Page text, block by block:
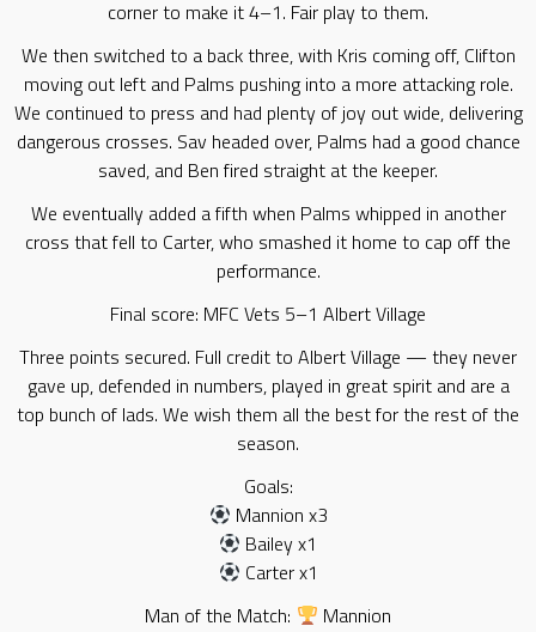
corner to make it 4–1. Fair play to them.
We then switched to a back three, with Kris coming off, Clifton
moving out left and Palms pushing into a more attacking role.
We continued to press and had plenty of joy out wide, delivering
dangerous crosses. Sav headed over, Palms had a good chance
saved, and Ben fired straight at the keeper.
We eventually added a fifth when Palms whipped in another
cross that fell to Carter, who smashed it home to cap off the
performance.
Final score: MFC Vets 5–1 Albert Village
Three points secured. Full credit to Albert Village — they never
gave up, defended in numbers, played in great spirit and are a
top bunch of lads. We wish them all the best for the rest of the
season.
Goals:
Mannion x3
Bailey x1
Carter x1
Man of the Match:
Mannion